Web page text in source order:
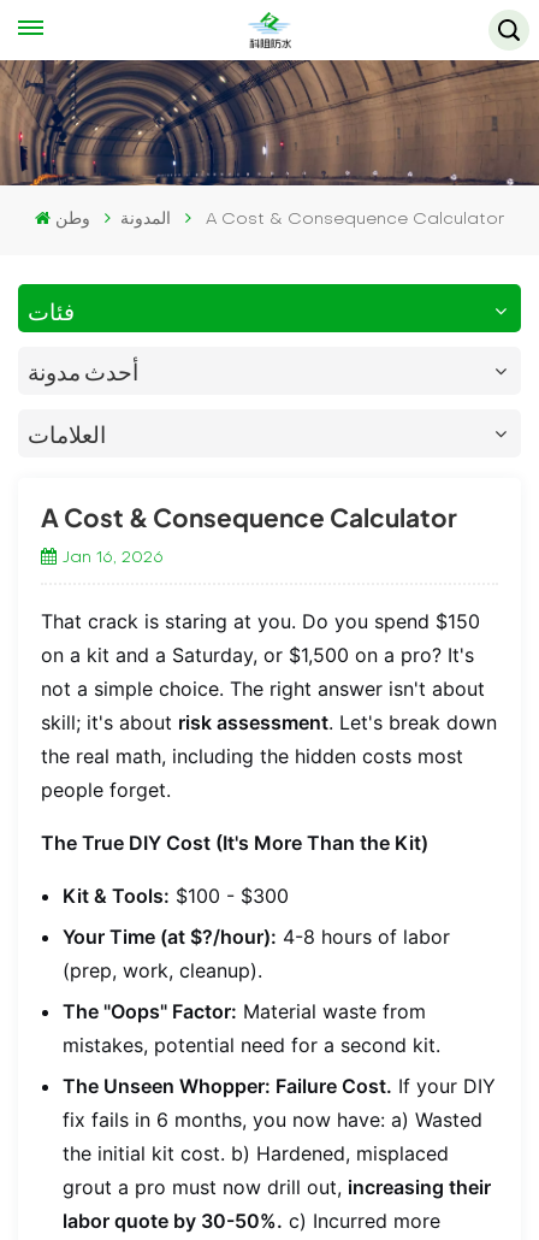
وطن المدونة A Cost & Consequence Calculator
فئات
أحدث مدونة
العلامات
A Cost & Consequence Calculator
Jan 16, 2026
That crack is staring at you. Do you spend $150
on a kit and a Saturday, or $1,500 on a pro? It's
not a simple choice. The right answer isn't about
skill; it's about risk assessment. Let's break down
the real math, including the hidden costs most
people forget.
The True DIY Cost (It's More Than the Kit)
Kit & Tools: $100 - $300
Your Time (at $?/hour): 4-8 hours of labor
(prep, work, cleanup).
The "Oops" Factor: Material waste from
mistakes, potential need for a second kit.
The Unseen Whopper: Failure Cost. If your DIY
fix fails in 6 months, you now have: a) Wasted
the initial kit cost. b) Hardened, misplaced
grout a pro must now drill out, increasing their
labor quote by 30-50%. c) Incurred more